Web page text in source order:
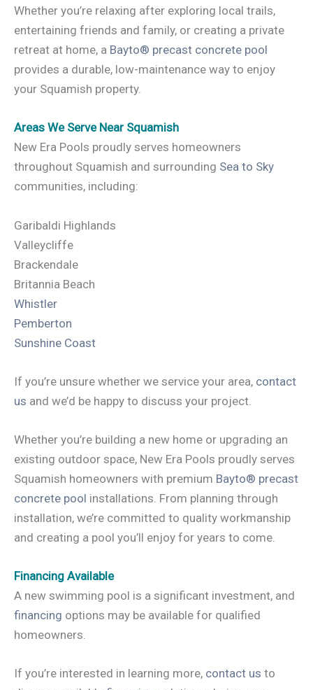
Whether you’re relaxing after exploring local trails,
entertaining friends and family, or creating a private
retreat at home, a Bayto® precast concrete pool
provides a durable, low-maintenance way to enjoy
your Squamish property.
Areas We Serve Near Squamish
New Era Pools proudly serves homeowners
throughout Squamish and surrounding Sea to Sky
communities, including:
Garibaldi Highlands
Valleycliffe
Brackendale
Britannia Beach
Whistler
Pemberton
Sunshine Coast
If you’re unsure whether we service your area, contact
us and we’d be happy to discuss your project.
Whether you’re building a new home or upgrading an
existing outdoor space, New Era Pools proudly serves
Squamish homeowners with premium Bayto® precast
concrete pool installations. From planning through
installation, we’re committed to quality workmanship
and creating a pool you’ll enjoy for years to come.
Financing Available
A new swimming pool is a significant investment, and
financing options may be available for qualified
homeowners.
If you’re interested in learning more, contact us to